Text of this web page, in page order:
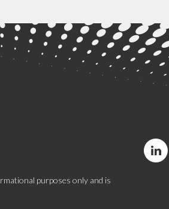
purposes only and is